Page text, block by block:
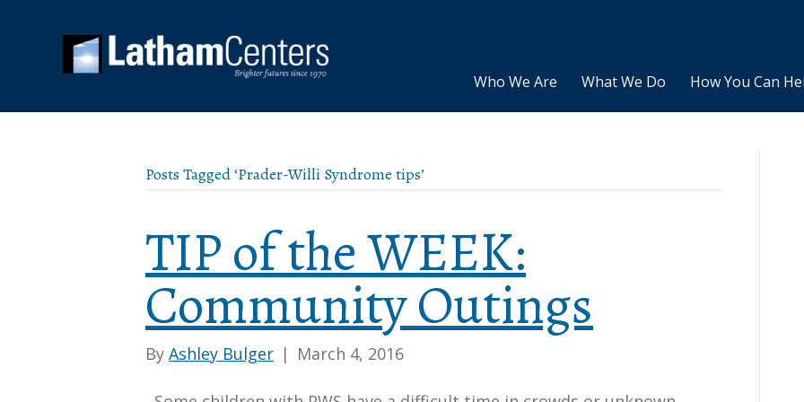
Who We Are What We Do How You Can
Posts Tagged ‘Prader-Willi Syndrome tips’
TIP of the WEEK:
Community Outings
By Ashley Bulger | March 4, 2016